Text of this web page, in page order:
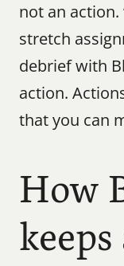
not an
stretch
debrief with
action.
that you can
How